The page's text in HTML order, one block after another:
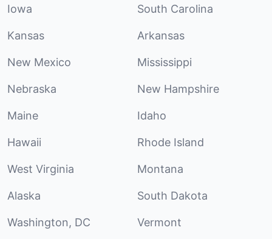
Iowa South Carolina
Kansas Arkansas
New Mexico Mississippi
Nebraska New Hampshire
Maine Idaho
Hawaii Rhode Island
West Virginia Montana
Alaska South Dakota
Washington, DC Vermont